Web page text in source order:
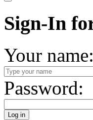
Sign-In
Your name:
Password:
Log in